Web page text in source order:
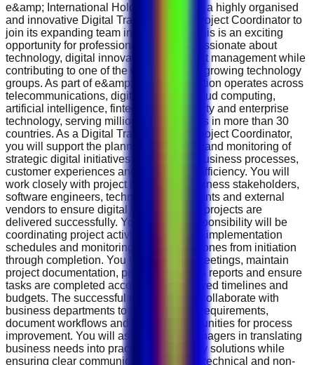
e&amp; International Holding is seeking a highly organised
and innovative Digital Transformation Project Coordinator to
join its expanding team in Abu Dhabi. This is an exciting
opportunity for professionals who are passionate about
technology, digital innovation and project management while
contributing to one of the world's fastest-growing technology
groups. As part of e&amp; , the organisation operates across
telecommunications, digital services, cloud computing,
artificial intelligence, fintech, cybersecurity and enterprise
technology, serving millions of customers in more than 30
countries. As a Digital Transformation Project Coordinator,
you will support the planning, execution and monitoring of
strategic digital initiatives that improve business processes,
customer experiences and operational efficiency. You will
work closely with project managers, business stakeholders,
software engineers, technology consultants and external
vendors to ensure digital transformation projects are
delivered successfully. Your primary responsibility will be
coordinating project activities, preparing implementation
schedules and monitoring project milestones from initiation
through completion. You will organise meetings, maintain
project documentation, prepare progress reports and ensure
tasks are completed according to approved timelines and
budgets. The successful candidate will collaborate with
business departments to gather project requirements,
document workflows and identify opportunities for process
improvement. You will assist project managers in translating
business needs into practical technology solutions while
ensuring clear communication between technical and non-